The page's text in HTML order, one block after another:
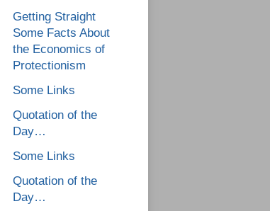
Getting Straight
Some Facts About
the Economics of
Protectionism
Some Links
Quotation of the
Day…
Some Links
Quotation of the
Day…